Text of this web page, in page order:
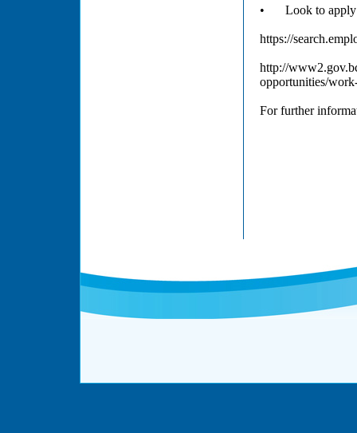
• Look to
https://
http://
opportunities/
For further